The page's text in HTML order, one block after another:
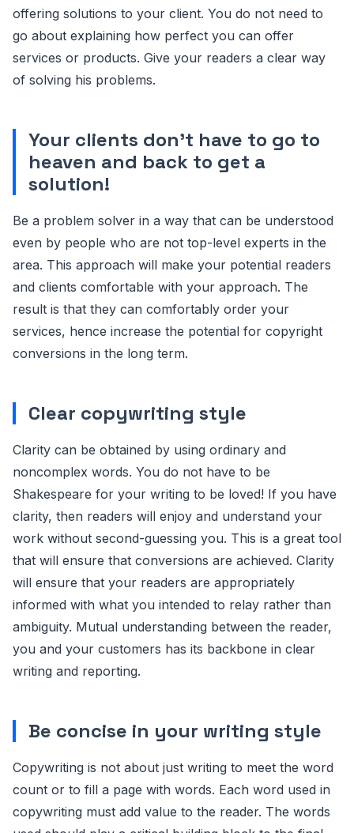
offering solutions to your client. You do not need to
go about explaining how perfect you can offer
services or products. Give your readers a clear way
of solving his problems.
Your clients don’t have to go to
heaven and back to get a
solution!
Be a problem solver in a way that can be understood
even by people who are not top-level experts in the
area. This approach will make your potential readers
and clients comfortable with your approach. The
result is that they can comfortably order your
services, hence increase the potential for copyright
conversions in the long term.
Clear copywriting style
Clarity can be obtained by using ordinary and
noncomplex words. You do not have to be
Shakespeare for your writing to be loved! If you have
clarity, then readers will enjoy and understand your
work without second-guessing you. This is a great tool
that will ensure that conversions are achieved. Clarity
will ensure that your readers are appropriately
informed with what you intended to relay rather than
ambiguity. Mutual understanding between the reader,
you and your customers has its backbone in clear
writing and reporting.
Be concise in your writing style
Copywriting is not about just writing to meet the word
count or to fill a page with words. Each word used in
copywriting must add value to the reader. The words